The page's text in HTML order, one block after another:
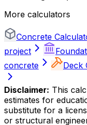
More calculators
Concrete
project
concrete
Deck
Disclaimer: This
estimates for
substitute for a
or structural